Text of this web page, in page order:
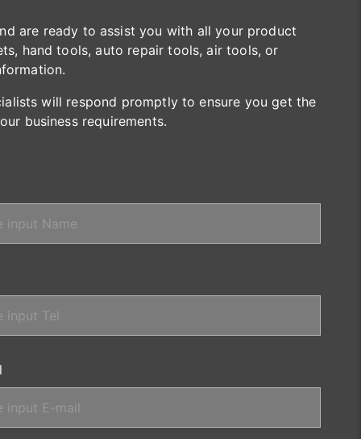
are ready to assist you with all your product
hand tools, auto repair tools, air tools, or
will respond promptly to ensure you get the
business requirements.